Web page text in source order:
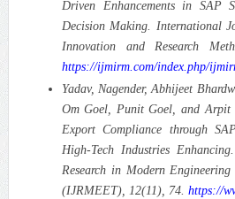
Driven Enhancements in SAP
Decision Making. International
Innovation and Research
https://ijmirm.com/index.php/
Yadav, Nagender, Abhijeet
Om Goel, Punit Goel, and Arpit
Export Compliance through
High-Tech Industries Enhancing.
Research in Modern
(IJRMEET), 12(11), 74. https://